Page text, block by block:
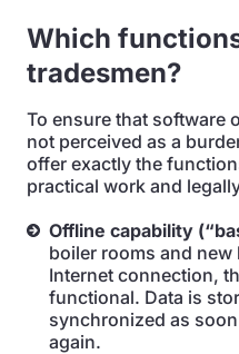
Which
tradesmen?
To ensure that software
not perceived as a
offer exactly the
practical work and
Offline capability
boiler rooms and
Internet connection,
functional. Data is
synchronized as
again.